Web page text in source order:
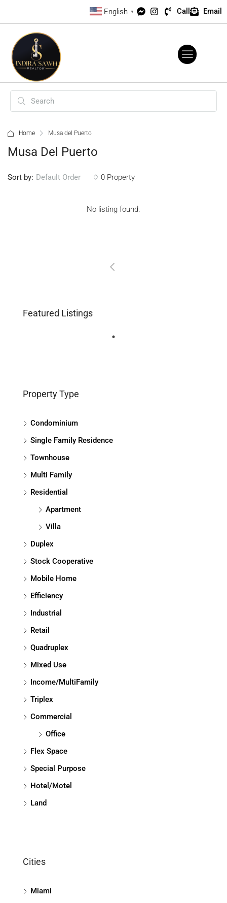
English ▼ Call Email
Home Musa del Puerto
Musa Del Puerto
0 Property
Sort by: Default Order
No listing found.
Featured Listings
Property Type
Condominium
Single Family Residence
Townhouse
Multi Family
Residential
Apartment
Villa
Duplex
Stock Cooperative
Mobile Home
Efficiency
Industrial
Retail
Quadruplex
Mixed Use
Income/MultiFamily
Triplex
Commercial
Office
Flex Space
Special Purpose
Hotel/Motel
Land
Cities
Miami